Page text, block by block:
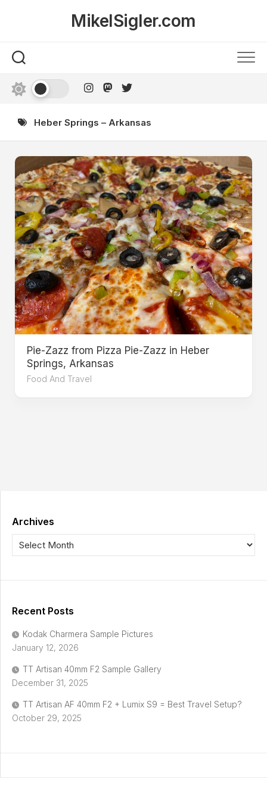
MikelSigler.com
Heber Springs – Arkansas
Pie-Zazz from Pizza Pie-Zazz in Heber
Springs, Arkansas
Food And Travel
Archives
Recent Posts
Kodak Charmera Sample Pictures
January 12, 2026
TT Artisan 40mm F2 Sample Gallery
December 31, 2025
TT Artisan AF 40mm F2 + Lumix S9 = Best Travel Setup?
October 29, 2025